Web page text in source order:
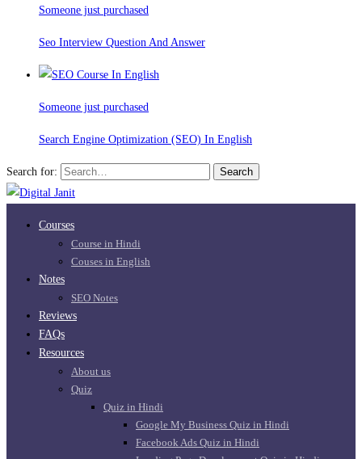
Someone just purchased
Seo Interview Question And Answer
Someone just purchased
Search Engine Optimization (SEO) In English
Search for: Search
Courses
Course in Hindi
Couses in English
Notes
SEO Notes
Reviews
FAQs
Resources
About us
Quiz
Quiz in Hindi
Google My Business Quiz in Hindi
Facebook Ads Quiz in Hindi